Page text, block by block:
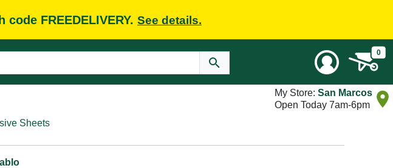
FREEDELIVERY. See details.
0
My Store: San Marcos
Open Today 7am-6pm
Sheets